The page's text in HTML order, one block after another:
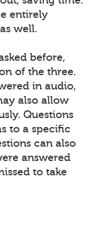
entirely
well.
before,
of the three.
in audio,
also allow
Questions
to a specific
can also
answered
to take